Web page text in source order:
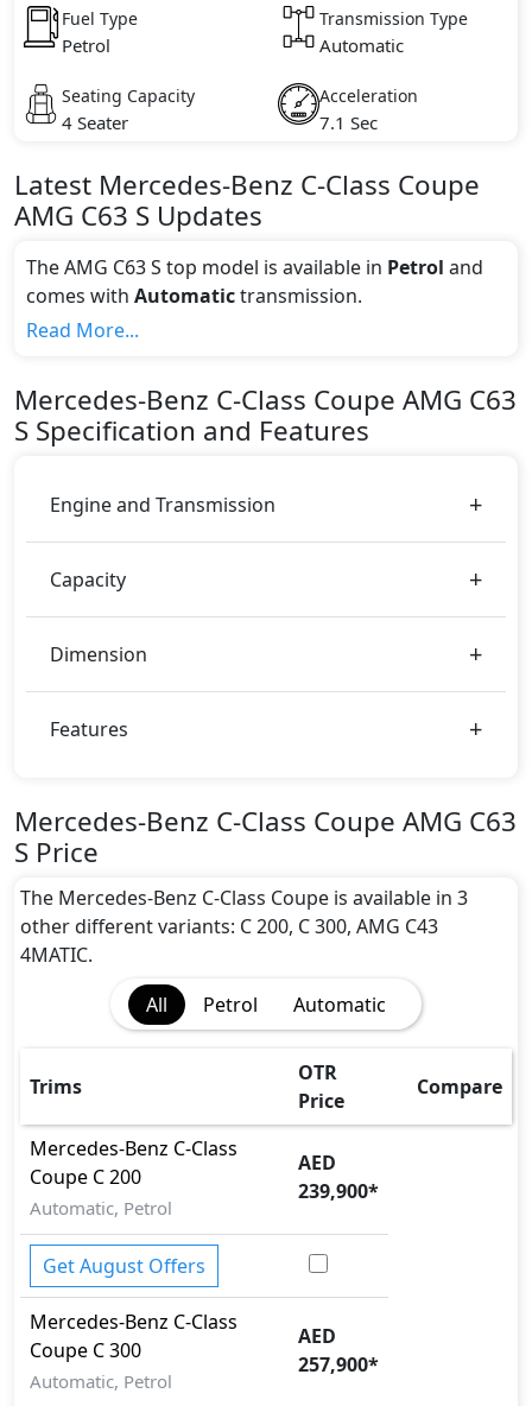
Fuel Type
Petrol
Transmission Type
Automatic
Seating Capacity
4 Seater
Acceleration
7.1 Sec
Latest Mercedes-Benz C-Class Coupe
AMG C63 S Updates
The AMG C63 S top model is available in Petrol and
comes with Automatictransmission.
If we talk about the price of the AMG C63 S top
Color:
You can choose from 9 different colours for this trim,
Bright, Graphite Grey Metallic, Mojave Silver,
Obsidian Black, Polar White, Red Metallic, Spectral
Read More...
Mercedes-Benz C-Class Coupe AMG C63
S Specification and Features
Engine and Transmission
Capacity
Dimension
Features
Mercedes-Benz C-Class Coupe AMG C63
S Price
The Mercedes-Benz C-Class Coupe is available in 3
other different variants: C 200, C 300, AMG C43
4MATIC.
All
Petrol Automatic
Trims
OTR
Price
Compare
Mercedes-Benz C-Class
Coupe C 200
Automatic, Petrol
AED
239,900*
Get August Offers
Mercedes-Benz C-Class
Coupe C 300
Automatic, Petrol
AED
257,900*